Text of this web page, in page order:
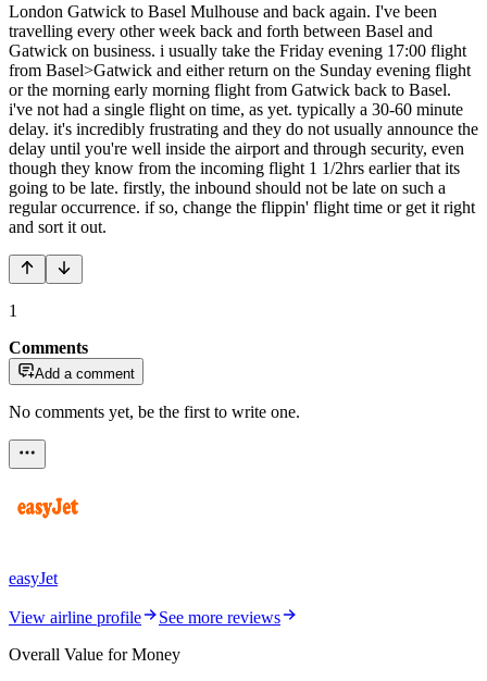
London Gatwick to Basel Mulhouse and back again. I've been
travelling every other week back and forth between Basel and
Gatwick on business. i usually take the Friday evening 17:00 flight
from Basel>Gatwick and either return on the Sunday evening flight
or the morning early morning flight from Gatwick back to Basel.
i've not had a single flight on time, as yet. typically a 30-60 minute
delay. it's incredibly frustrating and they do not usually announce the
delay until you're well inside the airport and through security, even
though they know from the incoming flight 1 1/2hrs earlier that its
going to be late. firstly, the inbound should not be late on such a
regular occurrence. if so, change the flippin' flight time or get it right
and sort it out.
1
Comments
Add a comment
No comments yet, be the first to write one.
easyJet
View airline profile
See more reviews
Overall Value for Money